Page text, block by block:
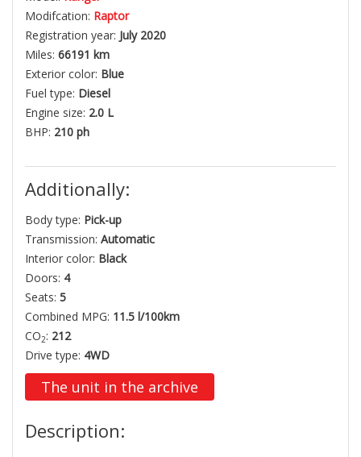
Modifcation: Raptor
Registration year: July 2020
Miles: 66191 km
Exterior color: Blue
Fuel type: Diesel
Engine size: 2.0 L
BHP: 210 ph
Additionally:
Body type: Pick-up
Transmission: Automatic
Interior color: Black
Doors: 4
Seats: 5
Combined MPG: 11.5 l/100km
CO2: 212
Drive type: 4WD
The unit in the archive
Description: